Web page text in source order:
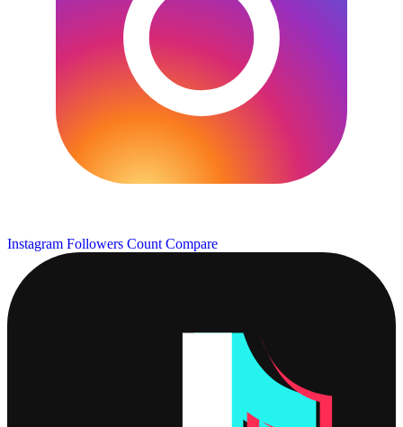
Instagram Followers Count Compare